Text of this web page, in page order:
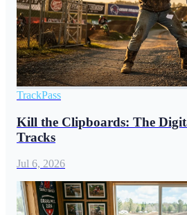
TrackPass
Kill the Clipboards: The
Tracks
Jul 6, 2026